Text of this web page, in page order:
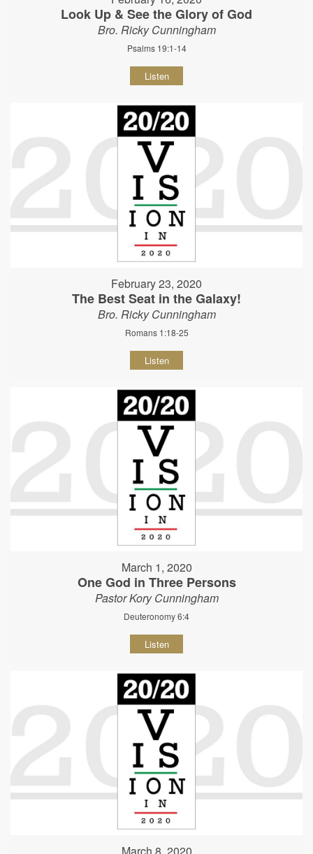
Look Up & See the Glory of God
Bro. Ricky Cunningham
Psalms 19:1-14
Listen
February 23, 2020
The Best Seat in the Galaxy!
Bro. Ricky Cunningham
Romans 1:18-25
Listen
March 1, 2020
One God in Three Persons
Pastor Kory Cunningham
Deuteronomy 6:4
Listen